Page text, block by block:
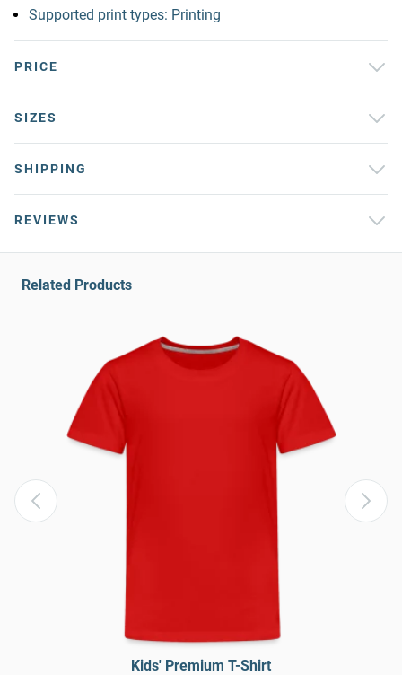
Supported print types: Printing
PRICE
SIZES
SHIPPING
REVIEWS
Related Products
Kids' Premium T-Shirt